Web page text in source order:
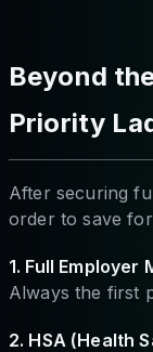
Beyond
Priority
After securing
order to save
1. Full Employer
Always the first
2. HSA (Health